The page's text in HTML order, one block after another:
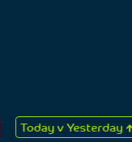
v Yesterday↑ 0.06%